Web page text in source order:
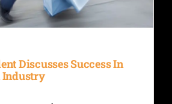
Discusses Success In
Industry